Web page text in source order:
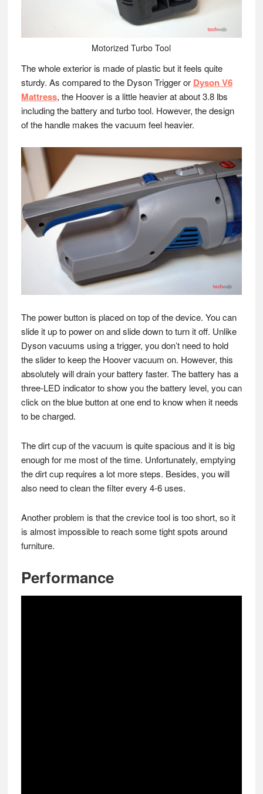
Motorized Turbo Tool
The whole exterior is made of plastic but it feels quite
sturdy. As compared to the Dyson Trigger or Dyson V6
Mattress, the Hoover is a little heavier at about 3.8 lbs
including the battery and turbo tool. However, the design
of the handle makes the vacuum feel heavier.
The power button is placed on top of the device. You can
slide it up to power on and slide down to turn it off. Unlike
Dyson vacuums using a trigger, you don’t need to hold
the slider to keep the Hoover vacuum on. However, this
absolutely will drain your battery faster. The battery has a
three-LED indicator to show you the battery level, you can
click on the blue button at one end to know when it needs
to be charged.
The dirt cup of the vacuum is quite spacious and it is big
enough for me most of the time. Unfortunately, emptying
the dirt cup requires a lot more steps. Besides, you will
also need to clean the filter every 4-6 uses.
Another problem is that the crevice tool is too short, so it
is almost impossible to reach some tight spots around
furniture.
Performance